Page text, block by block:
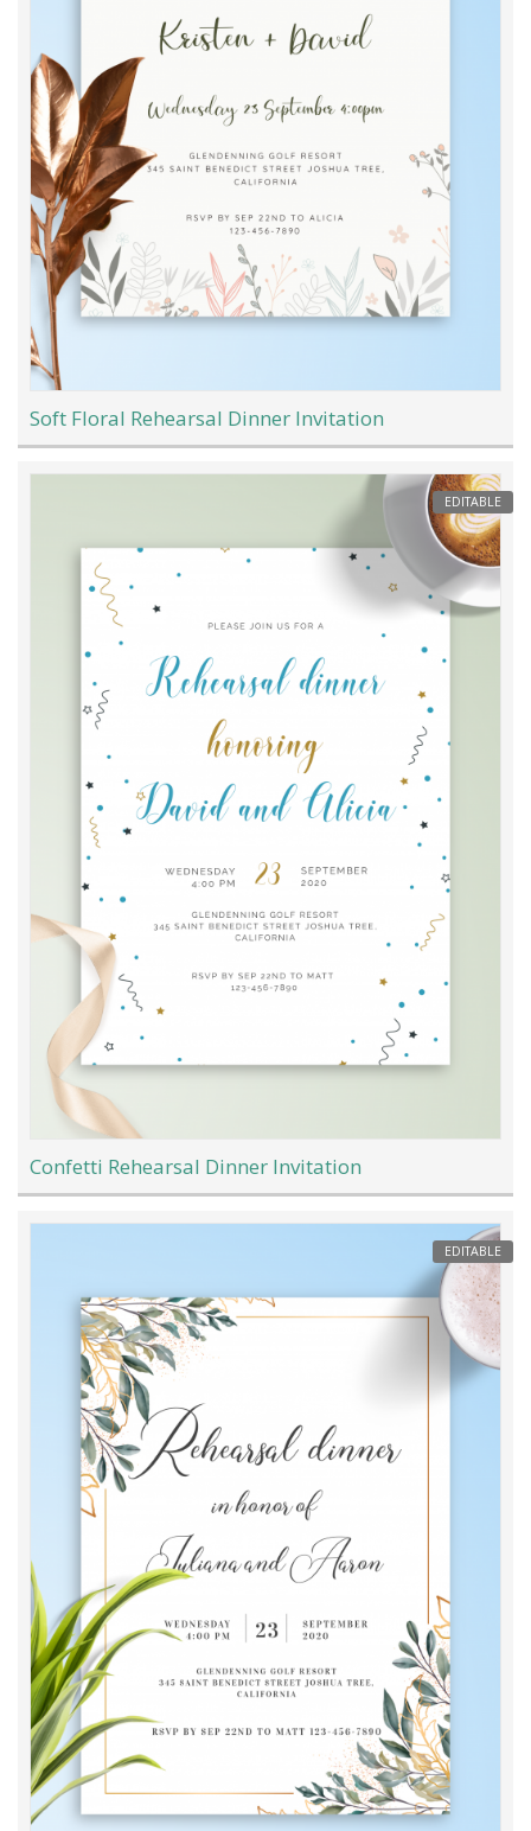
Soft Floral Rehearsal Dinner Invitation
EDITABLE
Confetti Rehearsal Dinner Invitation
EDITABLE